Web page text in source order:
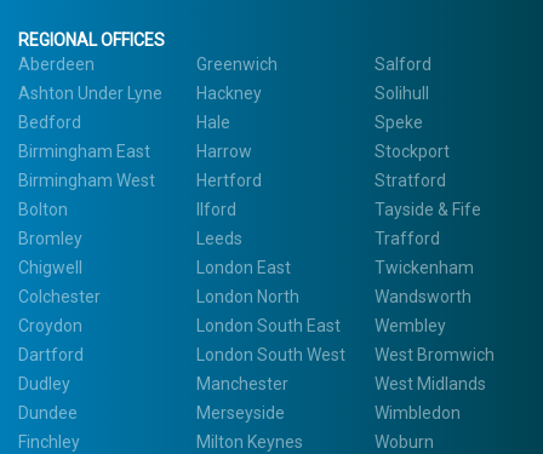
REGIONAL OFFICES
Aberdeen
Ashton Under Lyne
Bedford
Birmingham East
Birmingham West
Bolton
Bromley
Chigwell
Colchester
Croydon
Dartford
Dudley
Dundee
Finchley
Greenwich
Hackney
Hale
Harrow
Hertford
Ilford
Leeds
London East
London North
London South East
London South West
Manchester
Merseyside
Milton Keynes
Salford
Solihull
Speke
Stockport
Stratford
Tayside & Fife
Trafford
Twickenham
Wandsworth
Wembley
West Bromwich
West Midlands
Wimbledon
Woburn